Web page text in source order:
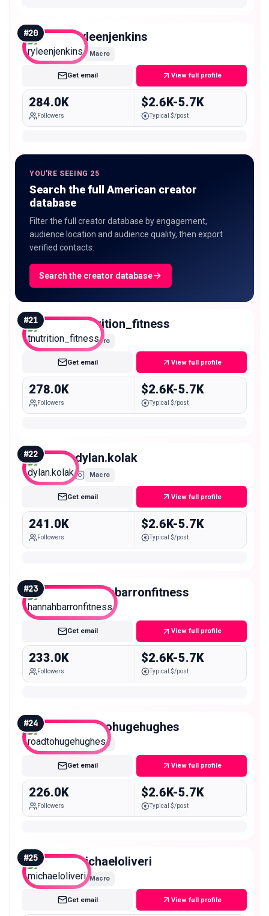
#20 ryleenjenkins
Macro
Get email View full profile
284.0K
Followers
$2.6K-5.7K
Typical $/post
YOU'RE SEEING 25
Search the full American creator
database
Filter the full creator database by engagement,
audience location and audience quality, then export
verified contacts.
Search the creator database
#21 tnutrition_fitness
Macro
Get email View full profile
278.0K
Followers
$2.6K-5.7K
Typical $/post
#22 dylan.kolak
Macro
Get email View full profile
241.0K
Followers
$2.6K-5.7K
Typical $/post
#23 hannahbarronfitness
Macro
Get email View full profile
233.0K
Followers
$2.6K-5.7K
Typical $/post
#24 roadtohugehughes
Macro
Get email View full profile
226.0K
Followers
$2.6K-5.7K
Typical $/post
#25 michaeloliveri
Macro
Get email View full profile